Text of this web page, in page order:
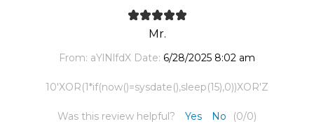
Mr.
From: aYlNlfdX Date: 6/28/2025 8:02 am
10'XOR(1*if(now()=sysdate(),sleep(15),0))XOR'Z
Was this review helpful? Yes No (0/0)